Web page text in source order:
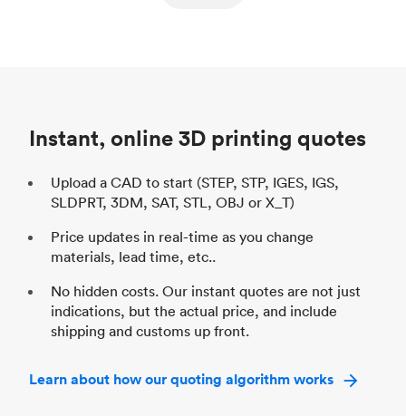
Instant, online 3D printing quotes
Upload a CAD to start (STEP, STP, IGES, IGS,
SLDPRT, 3DM, SAT, STL, OBJ or X_T)
Price updates in real-time as you change
materials, lead time, etc..
No hidden costs. Our instant quotes are not just
indications, but the actual price, and include
shipping and customs up front.
Learn about how our quoting algorithm works